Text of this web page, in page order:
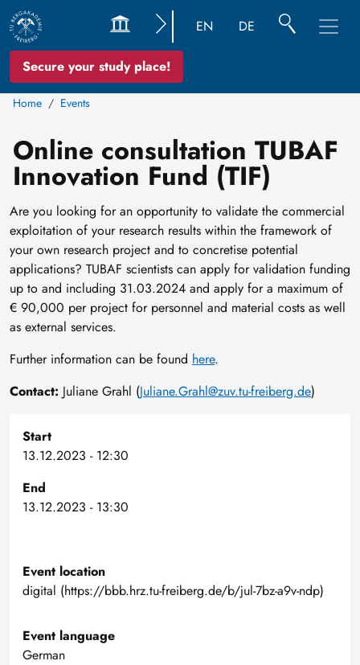
Secure your study place!
EN DE
Home Events
Online consultation TUBAF
Innovation Fund (TIF)
Are you looking for an opportunity to validate the commercial
exploitation of your research results within the framework of
your own research project and to concretise potential
applications? TUBAF scientists can apply for validation funding
up to and including 31.03.2024 and apply for a maximum of
€ 90,000 per project for personnel and material costs as well
as external services.
Further information can be found here.
Contact: Juliane Grahl (Juliane.Grahl@zuv.tu-freiberg.de)
Start
13.12.2023 - 12:30
End
13.12.2023 - 13:30
Event location
digital (https://bbb.hrz.tu-freiberg.de/b/jul-7bz-a9v-ndp)
Event language
German